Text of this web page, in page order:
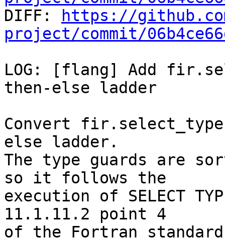
DIFF:
https://
project/commit/
LOG: [flang] Add
then-else ladder
Convert
else ladder.
The type guards are
so it follows the
execution of SELECT
11.1.11.2 point 4
of the Fortran